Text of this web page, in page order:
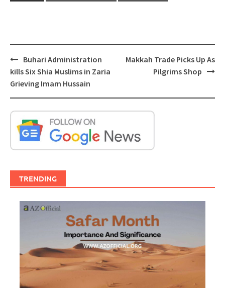
Post
navigation
Buhari Administration
kills Six Shia Muslims in Zaria
Grieving Imam Hussain
Makkah Trade Picks Up As
Pilgrims Shop
TRENDING